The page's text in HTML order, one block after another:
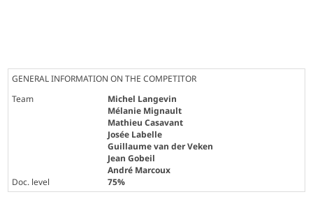
GENERAL INFORMATION ON THE COMPETITOR
Team
Michel Langevin
Mélanie Mignault
Mathieu Casavant
Josée Labelle
Guillaume van der Veken
Jean Gobeil
André Marcoux
Doc. level
75%